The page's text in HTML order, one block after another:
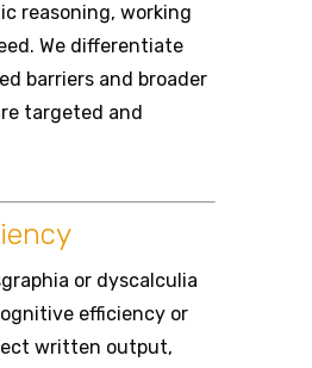
reasoning, working
We differentiate
barriers and broader
targeted and
or dyscalculia
efficiency or
written output,